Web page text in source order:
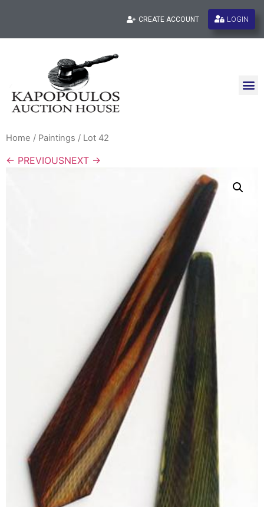
CREATE ACCOUNT LOGIN
Home / Paintings / Lot 42
← PREVIOUSNEXT →